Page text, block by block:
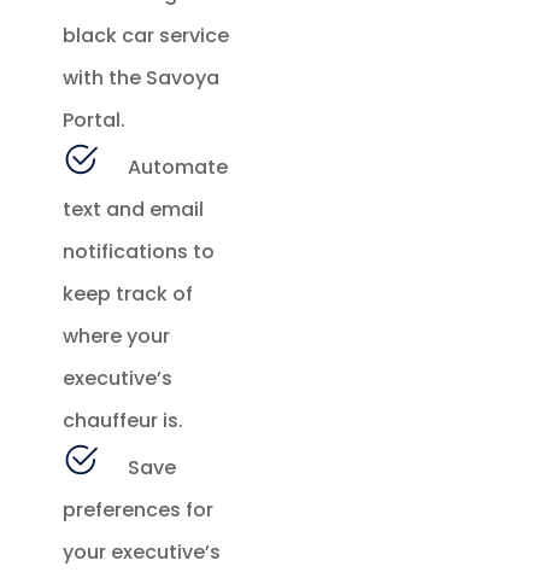
black car service
with the Savoya
Portal.
Automate
text and email
notifications to
keep track of
where your
executive’s
chauffeur is.
Save
preferences for
your executive’s